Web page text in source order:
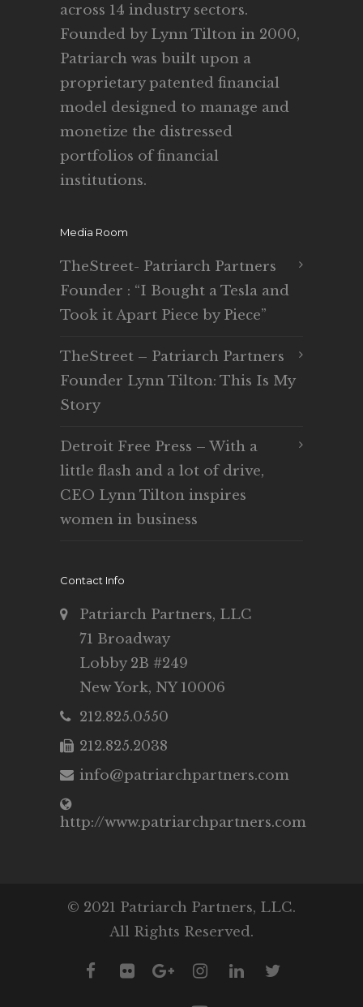
across 14 industry sectors.
Founded by Lynn Tilton in 2000,
Patriarch was built upon a
proprietary patented financial
model designed to manage and
monetize the distressed
portfolios of financial
institutions.
Media Room
TheStreet- Patriarch Partners
Founder : “I Bought a Tesla and
Took it Apart Piece by Piece”
TheStreet – Patriarch Partners
Founder Lynn Tilton: This Is My
Story
Detroit Free Press – With a
little flash and a lot of drive,
CEO Lynn Tilton inspires
women in business
Contact Info
Patriarch Partners, LLC
71 Broadway
Lobby 2B #249
New York, NY 10006
212.825.0550
212.825.2038
info@patriarchpartners.com
http://www.patriarchpartners.com
© 2021 Patriarch Partners, LLC.
All Rights Reserved.